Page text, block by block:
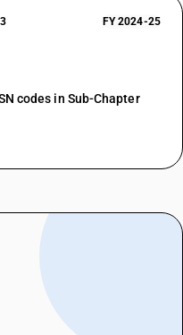
FY 2024-25
codes in Sub-Chapter